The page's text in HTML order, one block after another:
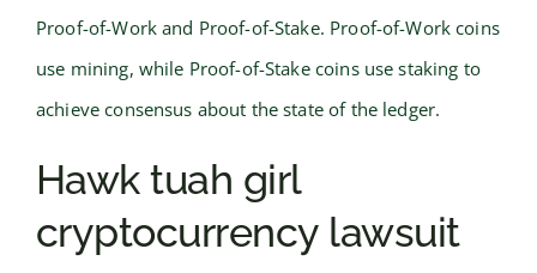
Proof-of-Work and Proof-of-Stake. Proof-of-Work coins
use mining, while Proof-of-Stake coins use staking to
achieve consensus about the state of the ledger.
Hawk tuah girl
cryptocurrency lawsuit